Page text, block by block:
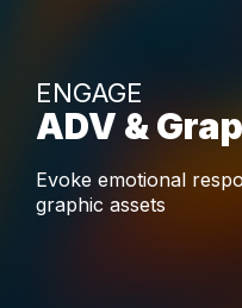
ENGAGE
ADV &
Evoke emotional
graphic assets